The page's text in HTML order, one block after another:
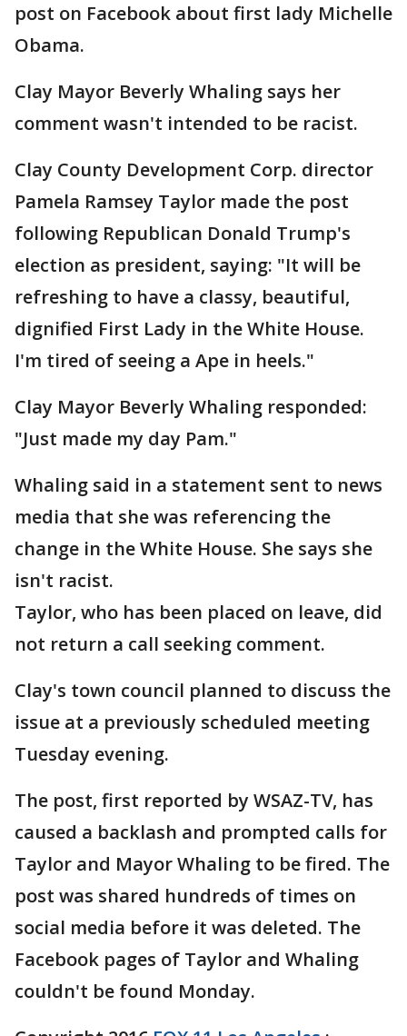
post on Facebook about first lady Michelle
Obama.
Clay Mayor Beverly Whaling says her
comment wasn't intended to be racist.
Clay County Development Corp. director
Pamela Ramsey Taylor made the post
following Republican Donald Trump's
election as president, saying: "It will be
refreshing to have a classy, beautiful,
dignified First Lady in the White House.
I'm tired of seeing a Ape in heels."
Clay Mayor Beverly Whaling responded:
"Just made my day Pam."
Whaling said in a statement sent to news
media that she was referencing the
change in the White House. She says she
isn't racist.
Taylor, who has been placed on leave, did
not return a call seeking comment.
Clay's town council planned to discuss the
issue at a previously scheduled meeting
Tuesday evening.
The post, first reported by WSAZ-TV, has
caused a backlash and prompted calls for
Taylor and Mayor Whaling to be fired. The
post was shared hundreds of times on
social media before it was deleted. The
Facebook pages of Taylor and Whaling
couldn't be found Monday.